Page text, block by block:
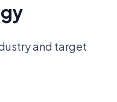
and target